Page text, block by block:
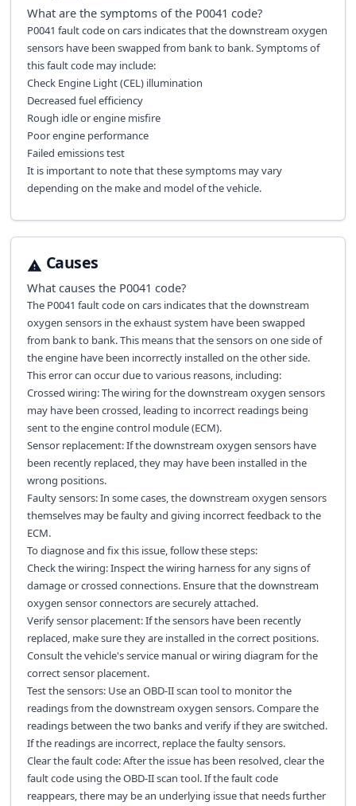
What are the symptoms of the P0041 code?
P0041 fault code on cars indicates that the downstream oxygen
sensors have been swapped from bank to bank. Symptoms of
this fault code may include:
Check Engine Light (CEL) illumination
Decreased fuel efficiency
Rough idle or engine misfire
Poor engine performance
Failed emissions test
It is important to note that these symptoms may vary
depending on the make and model of the vehicle.
Causes
What causes the P0041 code?
The P0041 fault code on cars indicates that the downstream
oxygen sensors in the exhaust system have been swapped
from bank to bank. This means that the sensors on one side of
the engine have been incorrectly installed on the other side.
This error can occur due to various reasons, including:
Crossed wiring: The wiring for the downstream oxygen sensors
may have been crossed, leading to incorrect readings being
sent to the engine control module (ECM).
Sensor replacement: If the downstream oxygen sensors have
been recently replaced, they may have been installed in the
wrong positions.
Faulty sensors: In some cases, the downstream oxygen sensors
themselves may be faulty and giving incorrect feedback to the
ECM.
To diagnose and fix this issue, follow these steps:
Check the wiring: Inspect the wiring harness for any signs of
damage or crossed connections. Ensure that the downstream
oxygen sensor connectors are securely attached.
Verify sensor placement: If the sensors have been recently
replaced, make sure they are installed in the correct positions.
Consult the vehicle's service manual or wiring diagram for the
correct sensor placement.
Test the sensors: Use an OBD-II scan tool to monitor the
readings from the downstream oxygen sensors. Compare the
readings between the two banks and verify if they are switched.
If the readings are incorrect, replace the faulty sensors.
Clear the fault code: After the issue has been resolved, clear the
fault code using the OBD-II scan tool. If the fault code
reappears, there may be an underlying issue that needs further